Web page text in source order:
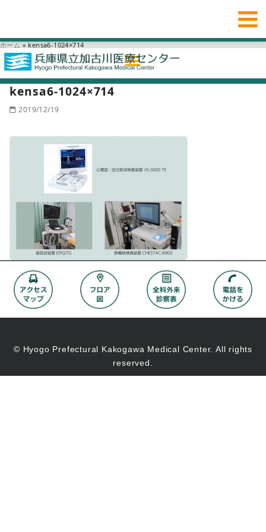
ホーム » kensa6-1024×714
kensa6-1024×714
2019/12/19
© Hyogo Prefectural Kakogawa Medical Center. All rights
reserved.